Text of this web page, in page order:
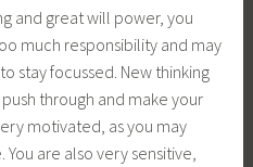
and great will power, you
much responsibility and may
stay focussed. New thinking
through and make your
motivated, as you may
are also very sensitive,